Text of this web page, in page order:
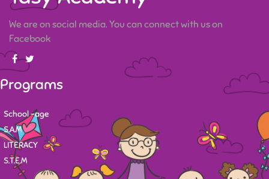
We are on social media. You can connect with us on
Facebook
Programs
School -age
S.A.M
LITERACY
S.T.E.M